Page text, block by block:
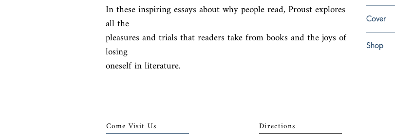
In these inspiring essays about why people read, Proust explores
all the
pleasures and trials that readers take from books and the joys of
losing
oneself in literature.
Cover
Shop
Come Visit Us Directions